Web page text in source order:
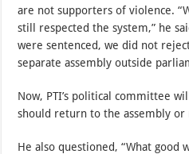
are not supporters of violence.
still respected the system,” he
were sentenced, we did not
separate assembly outside
Now, PTI’s political committee
should return to the assembly or
He also questioned, “What